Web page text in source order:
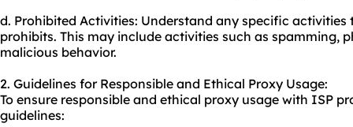
d. Prohibited Activities: Understand any specific
prohibits. This may include activities such as spamming,
malicious behavior.
2. Guidelines for Responsible and Ethical Proxy Usage:
To ensure responsible and ethical proxy usage with ISP
guidelines: